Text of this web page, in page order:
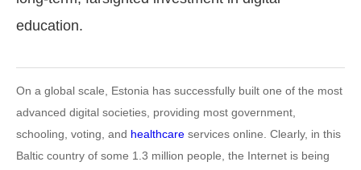
education.
On a global scale, Estonia has successfully built one of the most
advanced digital societies, providing most government,
schooling, voting, and healthcare services online. Clearly, in this
Baltic country of some 1.3 million people, the Internet is being